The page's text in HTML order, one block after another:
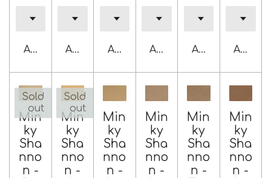
Add to cartAdd to cartAdd to cartAdd to cartAdd to cartAdd to
Sold
out
Min
ky
Sha
nno
n -
Sold
out
Min
ky
Sha
nno
n -
Min
ky
Sha
nno
n -
Min
ky
Sha
nno
n -
Min
ky
Sha
nno
n -
Min
ky
Sha
nno
n -